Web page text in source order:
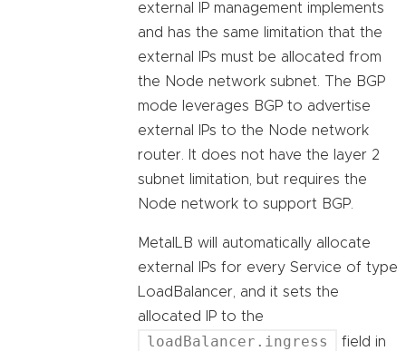
external IP management implements
and has the same limitation that the
external IPs must be allocated from
the Node network subnet. The BGP
mode leverages BGP to advertise
external IPs to the Node network
router. It does not have the layer 2
subnet limitation, but requires the
Node network to support BGP.
MetalLB will automatically allocate
external IPs for every Service of type
LoadBalancer, and it sets the
allocated IP to the
loadBalancer.ingress field in